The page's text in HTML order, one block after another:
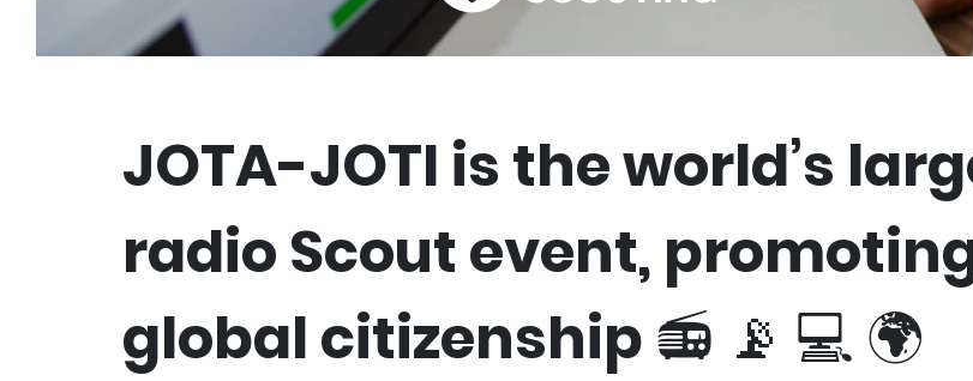
JOTA-JOTI is the world’s
radio Scout event,
global citizenship 📻 📡 💻 🌍